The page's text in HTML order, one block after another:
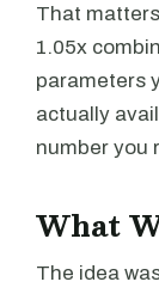
That
1.05x
parameters
actually
number you
What
The idea